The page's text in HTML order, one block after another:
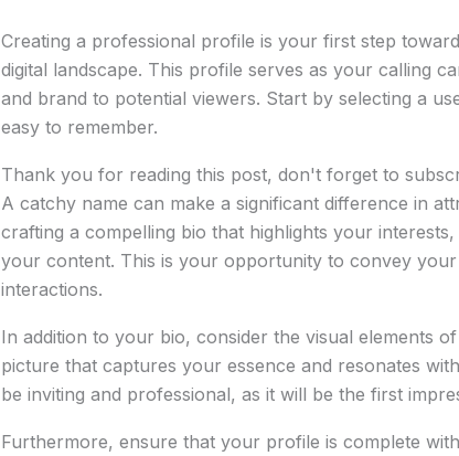
Creating a professional profile is your first step
digital landscape. This profile serves as your calling
and brand to potential viewers. Start by selecting a
easy to remember.
Thank you for reading this post, don't forget to
A catchy name can make a significant difference in
crafting a compelling bio that highlights your
your content. This is your opportunity to convey
interactions.
In addition to your bio, consider the visual elements
picture that captures your essence and resonates
be inviting and professional, as it will be the first
Furthermore, ensure that your profile is complete